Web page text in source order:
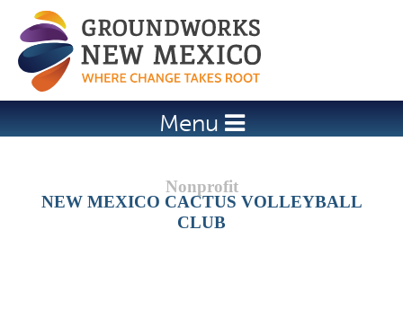
Jump to navigation
Menu
NEW MEXICO CACTUS VOLLEYBALL
CLUB